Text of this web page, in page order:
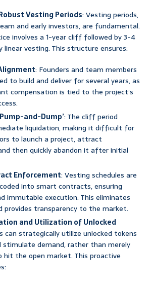
Vesting Periods: Vesting periods,
and early investors, are fundamental.
involves a 1-year cliff followed by 3-4
vesting. This structure ensures:
: Founders and team members
to build and deliver for several years, as
compensation is tied to the project’s
and-Dump’: The cliff period
liquidation, making it difficult for
to launch a project, attract
then quickly abandon it after initial
Enforcement: Vesting schedules are
into smart contracts, ensuring
immutable execution. This eliminates
provides transparency to the market.
and Utilization of Unlocked
can strategically utilize unlocked tokens
stimulate demand, rather than merely
hit the open market. This proactive